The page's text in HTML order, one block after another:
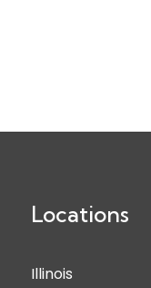
Locations
Illinois